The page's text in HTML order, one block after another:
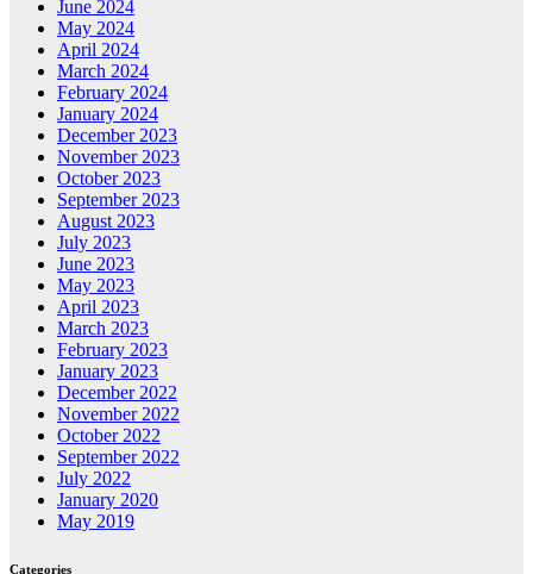
June 2024
May 2024
April 2024
March 2024
February 2024
January 2024
December 2023
November 2023
October 2023
September 2023
August 2023
July 2023
June 2023
May 2023
April 2023
March 2023
February 2023
January 2023
December 2022
November 2022
October 2022
September 2022
July 2022
January 2020
May 2019
Categories